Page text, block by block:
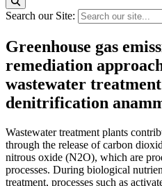
Search our Site:
Greenhouse gas
remediation
wastewater
denitrification
Wastewater treatment plants
through the release of carbon
nitrous oxide (N2O), which are
processes. During biological
treatment, processes such as